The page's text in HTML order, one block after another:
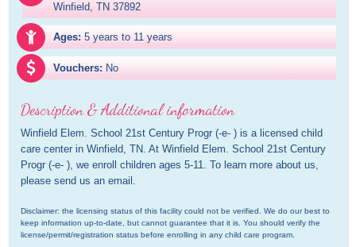
Winfield, TN 37892
Ages: 5 years to 11 years
Vouchers: No
Description & Additional information
Winfield Elem. School 21st Century Progr (-e- ) is a licensed child
care center in Winfield, TN. At Winfield Elem. School 21st Century
Progr (-e- ), we enroll children ages 5-11. To learn more about us,
please send us an email.
Disclaimer: the licensing status of this facility could not be verified. We do our best to
keep information up-to-date, but cannot guarantee that it is. You should verify the
license/permit/registration status before enrolling in any child care program.